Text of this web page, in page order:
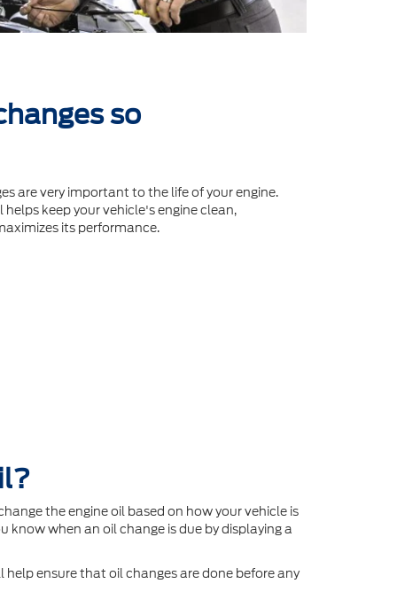
so
are very important to the life of your engine.
keep your vehicle's engine clean,
its performance.
the engine oil based on how your vehicle is
when an oil change is due by displaying a
ensure that oil changes are done before any